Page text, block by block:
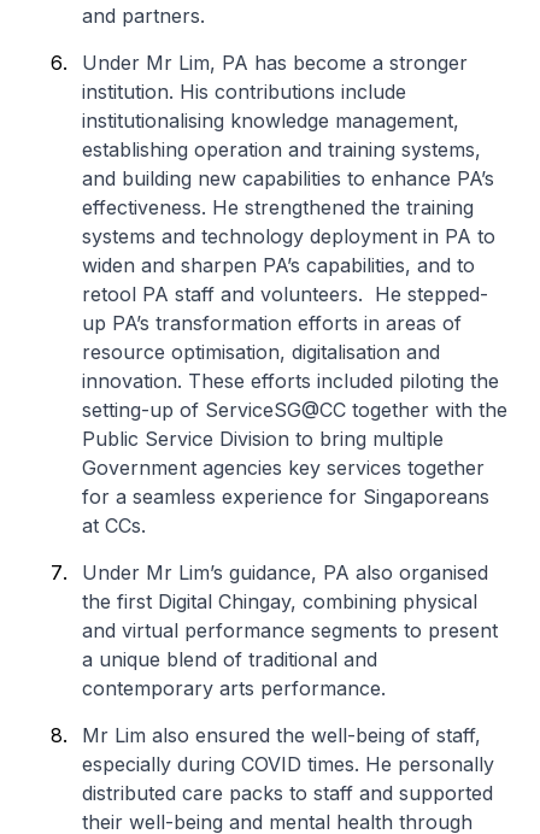
and partners.
Under Mr Lim, PA has become a stronger
institution. His contributions include
institutionalising knowledge management,
establishing operation and training systems,
and building new capabilities to enhance PA’s
effectiveness. He strengthened the training
systems and technology deployment in PA to
widen and sharpen PA’s capabilities, and to
retool PA staff and volunteers. He stepped-
up PA’s transformation efforts in areas of
resource optimisation, digitalisation and
innovation. These efforts included piloting the
setting-up of ServiceSG@CC together with the
Public Service Division to bring multiple
Government agencies key services together
for a seamless experience for Singaporeans
at CCs.
Under Mr Lim’s guidance, PA also organised
the first Digital Chingay, combining physical
and virtual performance segments to present
a unique blend of traditional and
contemporary arts performance.
Mr Lim also ensured the well-being of staff,
especially during COVID times. He personally
distributed care packs to staff and supported
their well-being and mental health through